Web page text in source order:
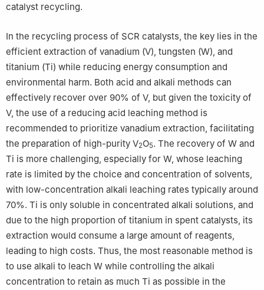
catalyst recycling.
In the recycling process of SCR catalysts, the key lies in the
efficient extraction of vanadium (V), tungsten (W), and
titanium (Ti) while reducing energy consumption and
environmental harm. Both acid and alkali methods can
effectively recover over 90% of V, but given the toxicity of
V, the use of a reducing acid leaching method is
recommended to prioritize vanadium extraction, facilitating
the preparation of high-purity V2O5. The recovery of W and
Ti is more challenging, especially for W, whose leaching
rate is limited by the choice and concentration of solvents,
with low-concentration alkali leaching rates typically around
70%. Ti is only soluble in concentrated alkali solutions, and
due to the high proportion of titanium in spent catalysts, its
extraction would consume a large amount of reagents,
leading to high costs. Thus, the most reasonable method is
to use alkali to leach W while controlling the alkali
concentration to retain as much Ti as possible in the